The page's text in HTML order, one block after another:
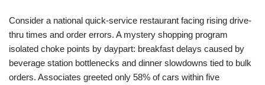
Consider a national quick-service restaurant facing rising drive-
thru times and order errors. A mystery shopping program
isolated choke points by daypart: breakfast delays caused by
beverage station bottlenecks and dinner slowdowns tied to bulk
orders. Associates greeted only 58% of cars within five